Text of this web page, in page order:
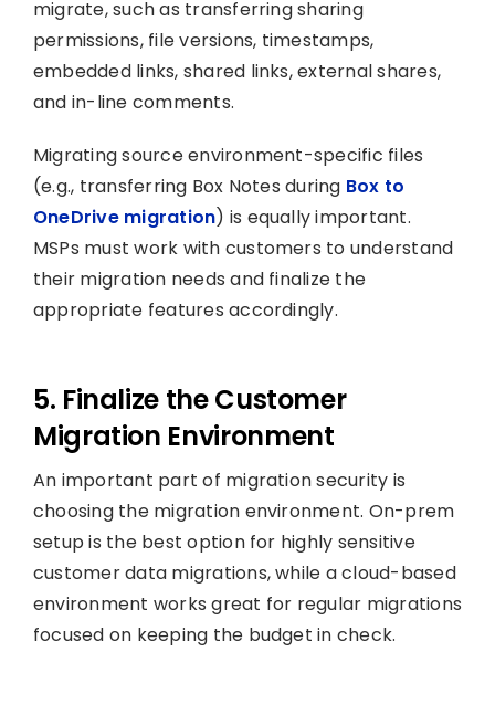
migrate, such as transferring sharing
permissions, file versions, timestamps,
embedded links, shared links, external shares,
and in-line comments.
Migrating source environment-specific files
(e.g., transferring Box Notes during Box to
OneDrive migration) is equally important.
MSPs must work with customers to understand
their migration needs and finalize the
appropriate features accordingly.
5. Finalize the Customer
Migration Environment
An important part of migration security is
choosing the migration environment. On-prem
setup is the best option for highly sensitive
customer data migrations, while a cloud-based
environment works great for regular migrations
focused on keeping the budget in check.